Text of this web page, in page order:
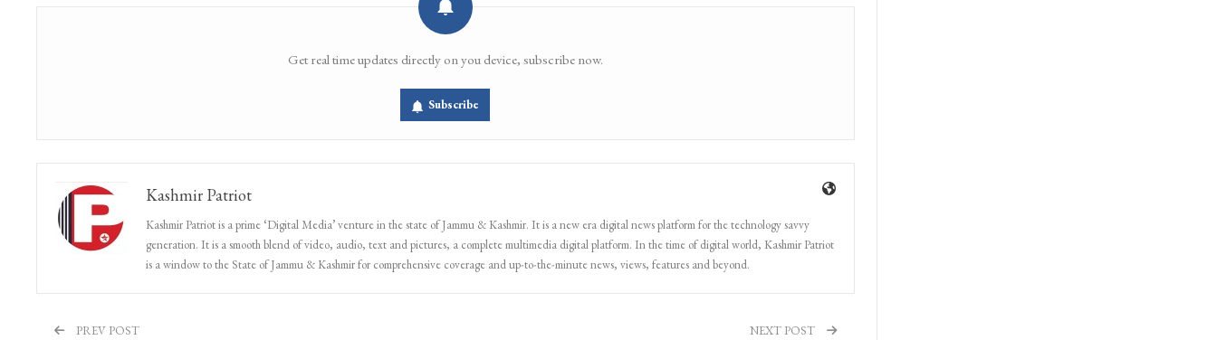
Get real time updates directly on you device, subscribe now.
Subscribe
Kashmir Patriot
Kashmir Patriot is a prime ‘Digital Media’ venture in the state of Jammu & Kashmir. It is a new era digital news platform for the technology savvy
generation. It is a smooth blend of video, audio, text and pictures, a complete multimedia digital platform. In the time of digital world, Kashmir Patriot
is a window to the State of Jammu & Kashmir for comprehensive coverage and up-to-the-minute news, views, features and beyond.
PREV POST NEXT POST